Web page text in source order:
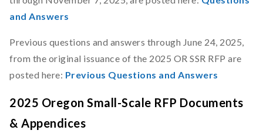
and Answers
Previous questions and answers through June 24, 2025,
from the original issuance of the 2025 OR SSR RFP are
posted here: Previous Questions and Answers
2025 Oregon Small-Scale RFP Documents
& Appendices